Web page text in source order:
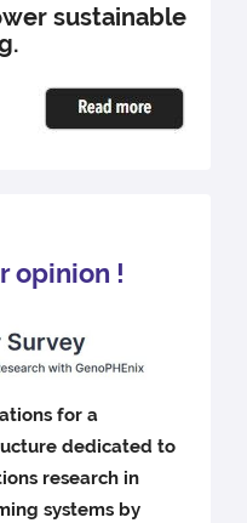
sustainable
opinion !
for a
dedicated to
research in
systems by